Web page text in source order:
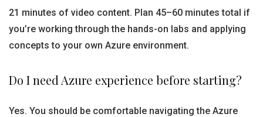
21 minutes of video content. Plan 45–60 minutes total if
you’re working through the hands-on labs and applying
concepts to your own Azure environment.
Do I need Azure experience before starting?
Yes. You should be comfortable navigating the Azure